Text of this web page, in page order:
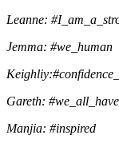
Leanne:
Jemma: #we_human
Gareth:
Manjia: #inspired